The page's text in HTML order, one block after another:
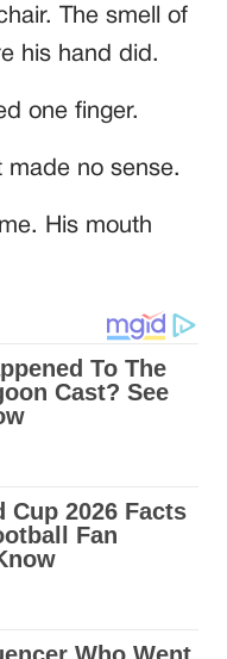
The smell of
his hand did.
one finger.
made no sense.
His mouth